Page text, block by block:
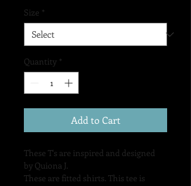
Size *
Quantity *
Add to Cart
These T's are inspired and designed
by Quiona J.
These are fitted shirts. This tee is